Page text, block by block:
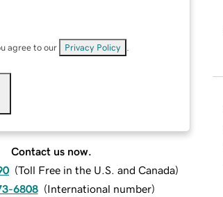
agree to our Privacy Policy
Contact us now.
(Toll Free in the U.S. and Canada)
6808 (International number)